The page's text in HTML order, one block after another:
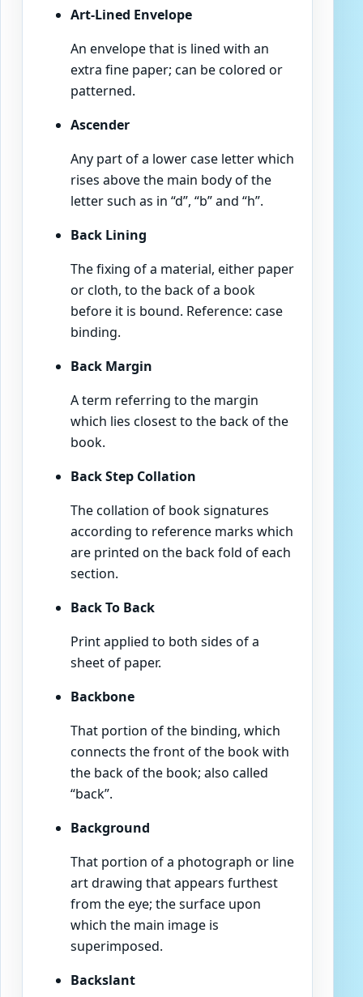
Art-Lined Envelope
An envelope that is lined with an
extra fine paper; can be colored or
patterned.
Ascender
Any part of a lower case letter which
rises above the main body of the
letter such as in “d”, “b” and “h”.
Back Lining
The fixing of a material, either paper
or cloth, to the back of a book
before it is bound. Reference: case
binding.
Back Margin
A term referring to the margin
which lies closest to the back of the
book.
Back Step Collation
The collation of book signatures
according to reference marks which
are printed on the back fold of each
section.
Back To Back
Print applied to both sides of a
sheet of paper.
Backbone
That portion of the binding, which
connects the front of the book with
the back of the book; also called
“back”.
Background
That portion of a photograph or line
art drawing that appears furthest
from the eye; the surface upon
which the main image is
superimposed.
Backslant